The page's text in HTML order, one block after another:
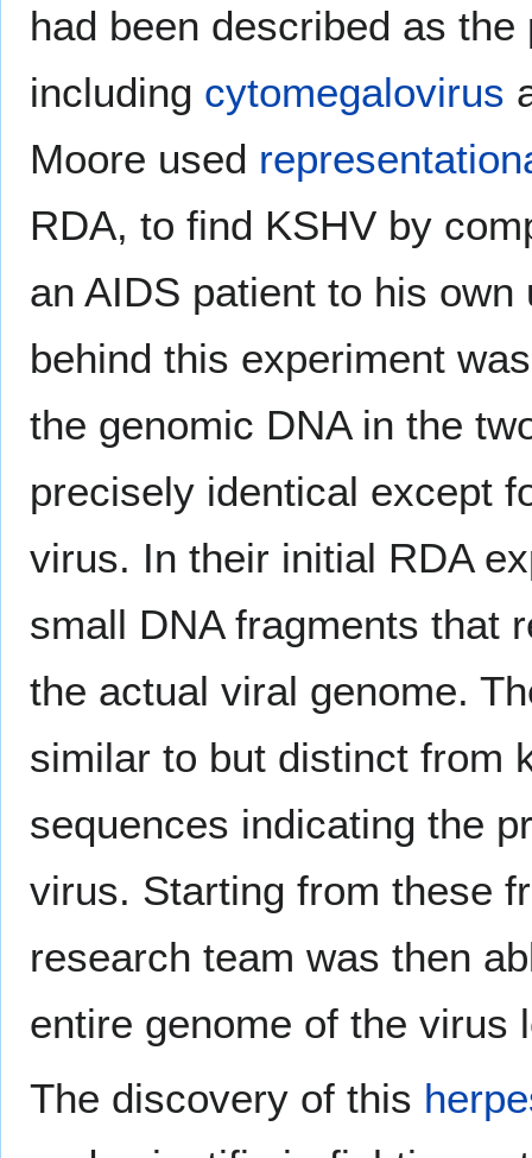
had been described as
including cytomegalovirus
Moore used
RDA, to find KSHV by
an AIDS patient to his
behind this experiment
the genomic DNA in the
precisely identical except
virus. In their initial RDA
small DNA fragments that
the actual viral genome.
similar to but distinct from
sequences indicating the
virus. Starting from these
research team was then
entire genome of the virus
The discovery of this